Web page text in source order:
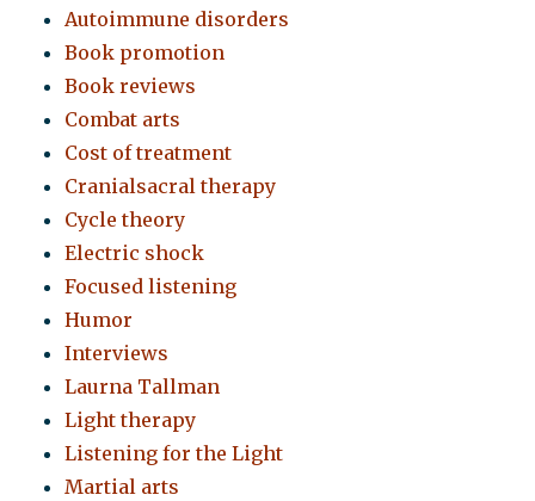
Autoimmune disorders
Book promotion
Book reviews
Combat arts
Cost of treatment
Cranialsacral therapy
Cycle theory
Electric shock
Focused listening
Humor
Interviews
Laurna Tallman
Light therapy
Listening for the Light
Martial arts